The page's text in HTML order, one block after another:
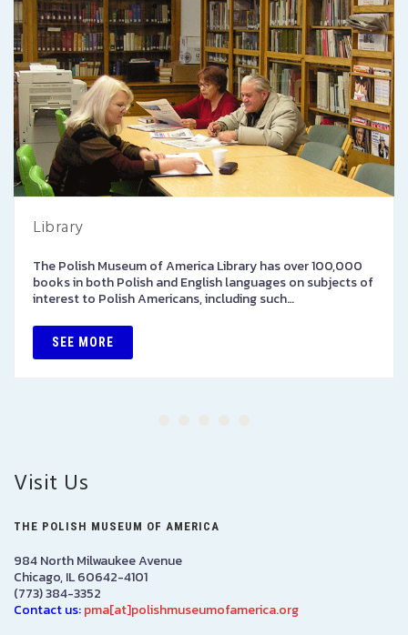
Library
The Polish Museum of America Library has over 100,000
books in both Polish and English languages on subjects of
interest to Polish Americans, including such…
SEE MORE
Visit Us
THE POLISH MUSEUM OF AMERICA
984 North Milwaukee Avenue
Chicago, IL 60642-4101
(773) 384-3352
Contact us:pma[at]polishmuseumofamerica.org